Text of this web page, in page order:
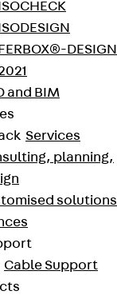
DESIGN
and BIM
Services
planning,
solutions
Cable Support